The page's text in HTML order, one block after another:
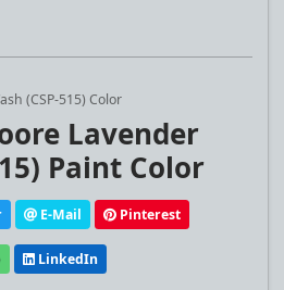
(CSP-515) Color
Lavender
Paint Color
E-Mail Pinterest
LinkedIn